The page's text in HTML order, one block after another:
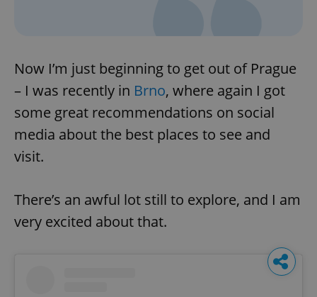
Now I’m just beginning to get out of Prague
– I was recently in Brno, where again I got
some great recommendations on social
media about the best places to see and
visit.
There’s an awful lot still to explore, and I am
very excited about that.